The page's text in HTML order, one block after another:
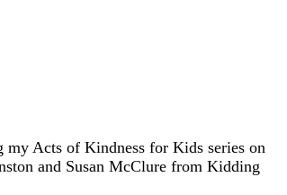
Acts of Kindness for Kids series on
and Susan McClure from Kidding